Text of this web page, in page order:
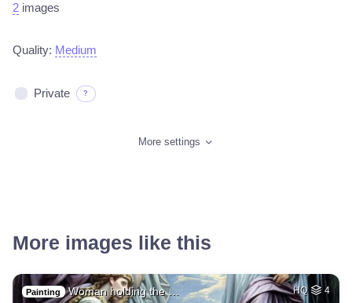
2 images
Quality: Medium
Private ?
More settings
More images like this
Painting Woman holding the … HQ 4